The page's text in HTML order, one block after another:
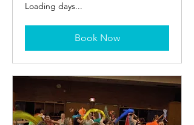
Loading days...
Book Now